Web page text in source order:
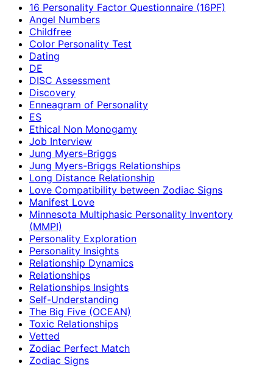
16 Personality Factor Questionnaire (16PF)
Angel Numbers
Childfree
Color Personality Test
Dating
DE
DISC Assessment
Discovery
Enneagram of Personality
ES
Ethical Non Monogamy
Job Interview
Jung Myers-Briggs
Jung Myers-Briggs Relationships
Long Distance Relationship
Love Compatibility between Zodiac Signs
Manifest Love
Minnesota Multiphasic Personality Inventory
(MMPI)
Personality Exploration
Personality Insights
Relationship Dynamics
Relationships
Relationships Insights
Self-Understanding
The Big Five (OCEAN)
Toxic Relationships
Vetted
Zodiac Perfect Match
Zodiac Signs